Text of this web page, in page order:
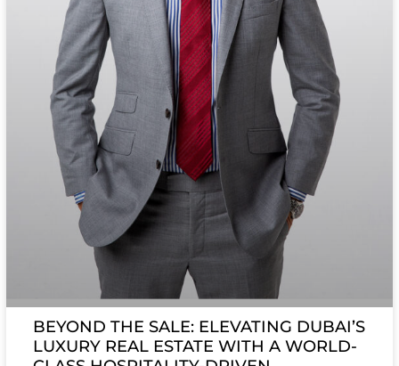
BEYOND THE SALE: ELEVATING DUBAI’S
LUXURY REAL ESTATE WITH A WORLD-